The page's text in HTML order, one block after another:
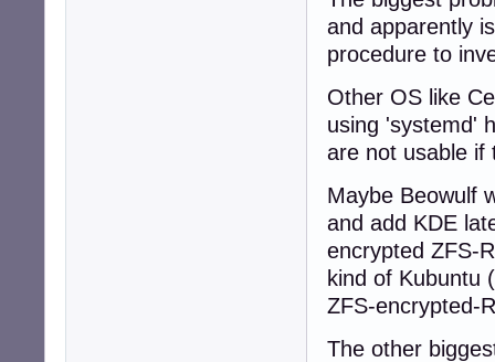
and apparently
procedure to
Other OS like
using 'systemd'
are not usable if
Maybe Beowulf
and add KDE
encrypted ZFS-
kind of Kubuntu
ZFS-encrypted-
The other